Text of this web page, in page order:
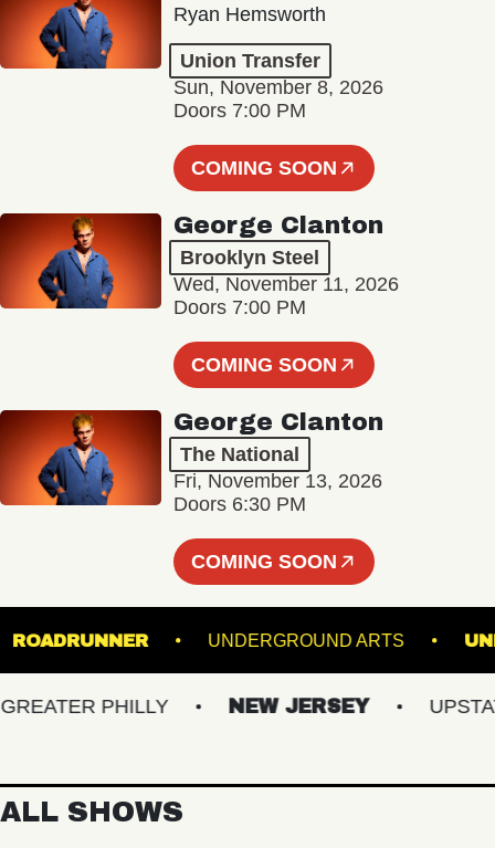
Ryan Hemsworth
Union Transfer
Sun, November 8, 2026
Doors 7:00 PM
COMING SOON
George Clanton
Brooklyn Steel
Wed, November 11, 2026
Doors 7:00 PM
COMING SOON
George Clanton
The National
Fri, November 13, 2026
Doors 6:30 PM
COMING SOON
ROADRUNNER UNDERGROUND ARTS
PHILLY NEW JERSEY UPSTATE
ALL SHOWS